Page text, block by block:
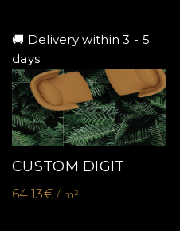
🚚 Delivery within 3 - 5
days
CUSTOM DIGIT
64.13€/ m²